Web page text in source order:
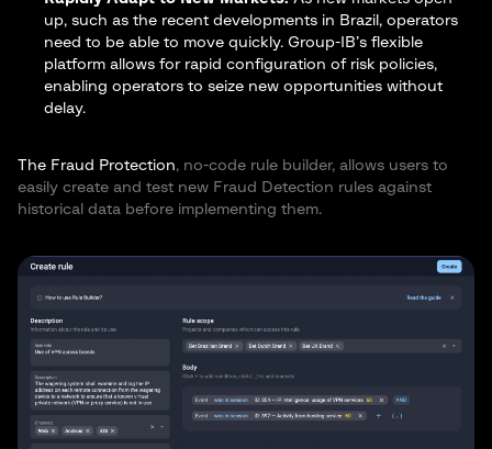
up, such as the recent developments in Brazil, operators
need to be able to move quickly. Group-IB’s flexible
platform allows for rapid configuration of risk policies,
enabling operators to seize new opportunities without
delay.
The Fraud Protection, no-code rule builder, allows users to
easily create and test new Fraud Detection rules against
historical data before implementing them.